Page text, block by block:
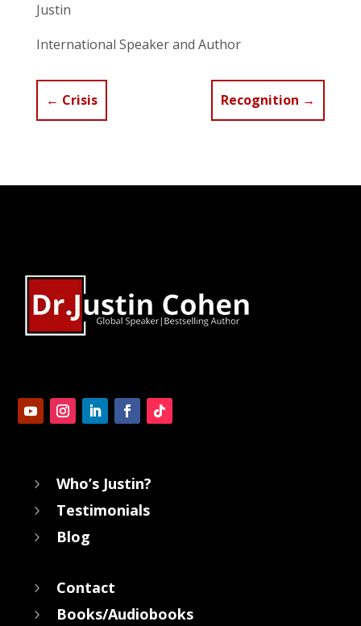
Justin
International Speaker and Author
← Crisis Recognition →
5 Who’s Justin?
5 Testimonials
5 Blog
5 Contact
5 Books/Audiobooks